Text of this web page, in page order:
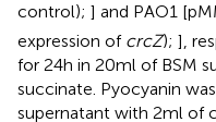
control); ] and PAO1
expression of crcZ); ],
for 24 h in 20 ml of BSM
succinate. Pyocyanin
supernatant with 2 ml of